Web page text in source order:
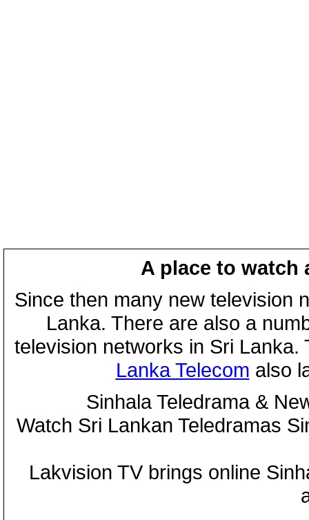
A place to watch
Since then many new television
Lanka. There are also a
television networks in Sri
Lanka Telecom also
Sinhala Teledrama &
Watch Sri Lankan Teledramas
Lakvision TV brings online